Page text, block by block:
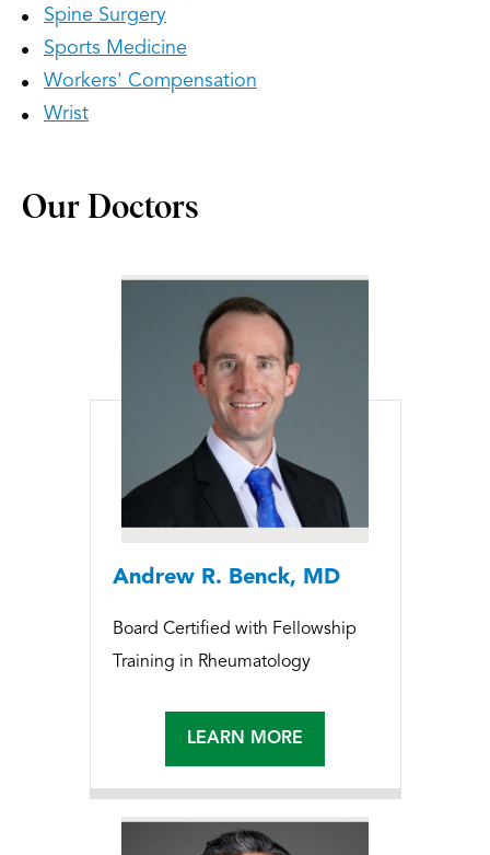
Spine Surgery
Sports Medicine
Workers' Compensation
Wrist
Our Doctors
Andrew R. Benck, MD
Board Certified with Fellowship
Training in Rheumatology
LEARN MORE